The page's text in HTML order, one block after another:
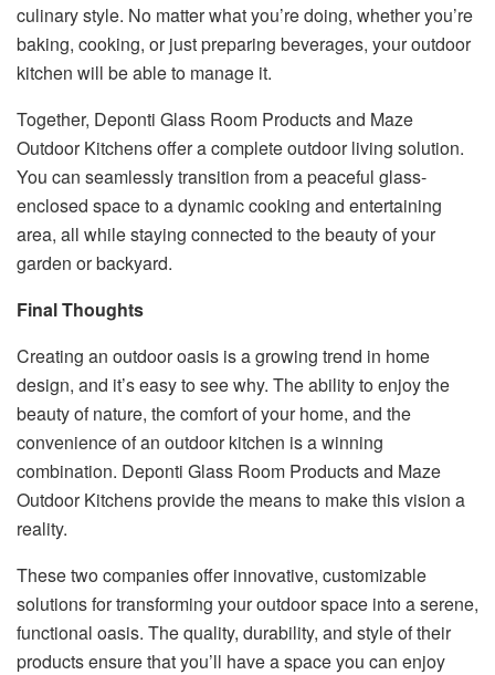
culinary style. No matter what you’re doing, whether you’re
baking, cooking, or just preparing beverages, your outdoor
kitchen will be able to manage it.
Together, Deponti Glass Room Products and Maze
Outdoor Kitchens offer a complete outdoor living solution.
You can seamlessly transition from a peaceful glass-
enclosed space to a dynamic cooking and entertaining
area, all while staying connected to the beauty of your
garden or backyard.
Final Thoughts
Creating an outdoor oasis is a growing trend in home
design, and it’s easy to see why. The ability to enjoy the
beauty of nature, the comfort of your home, and the
convenience of an outdoor kitchen is a winning
combination. Deponti Glass Room Products and Maze
Outdoor Kitchens provide the means to make this vision a
reality.
These two companies offer innovative, customizable
solutions for transforming your outdoor space into a serene,
functional oasis. The quality, durability, and style of their
products ensure that you’ll have a space you can enjoy